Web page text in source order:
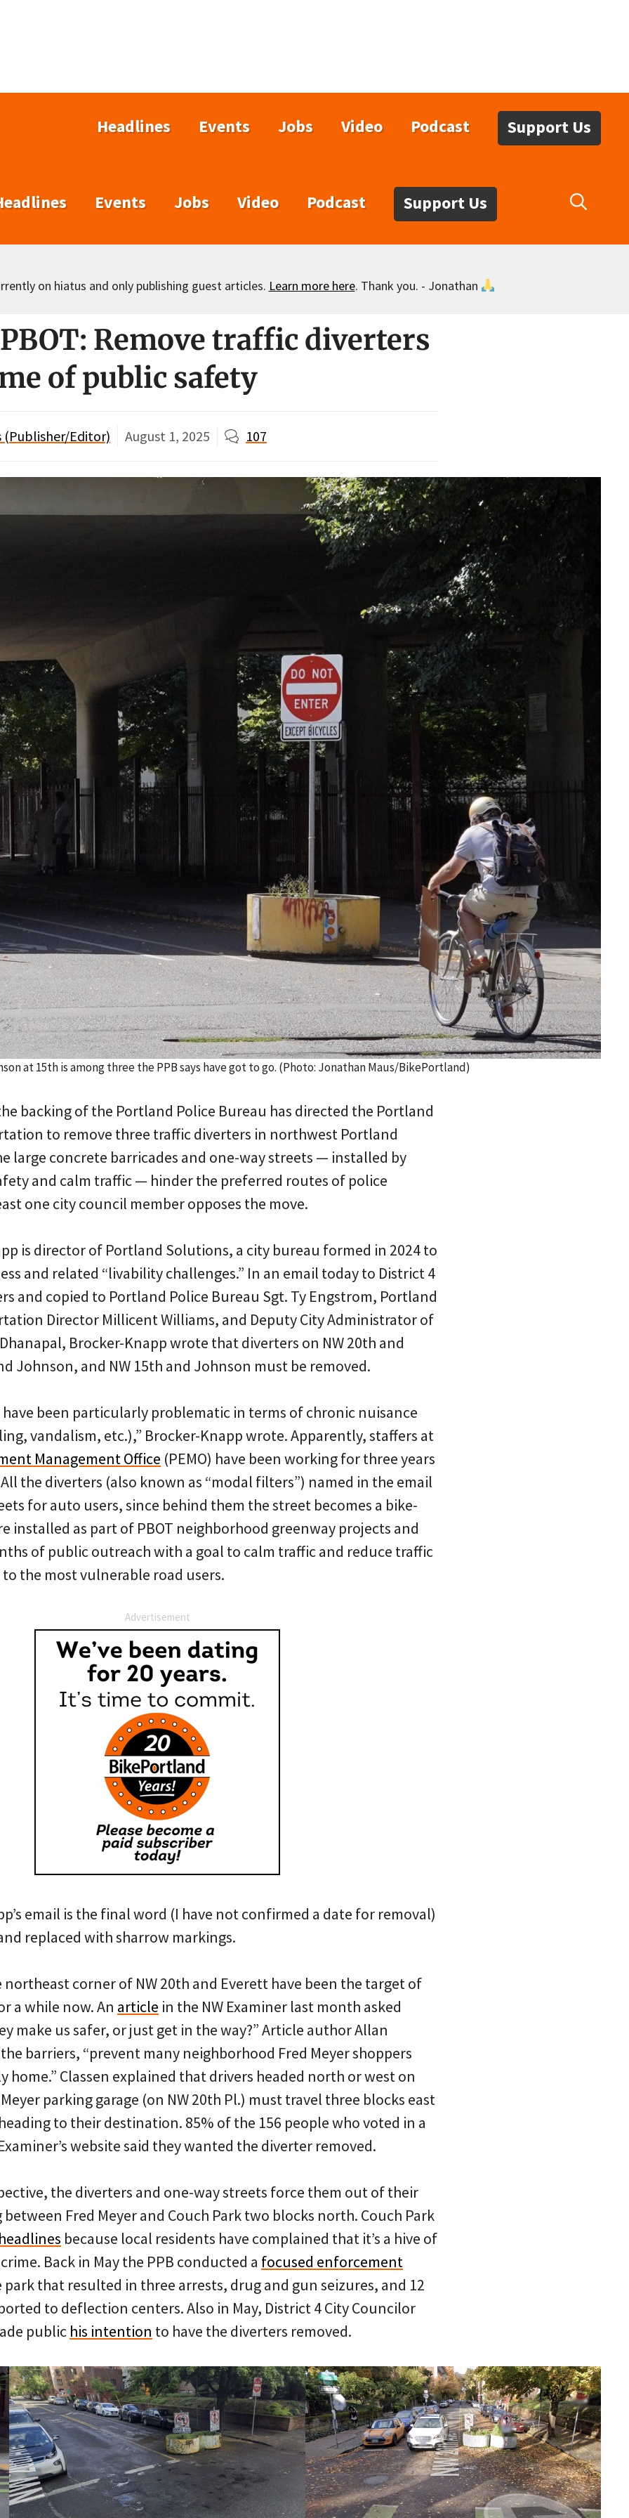
Headlines Events Jobs Video Podcast Support Us
Events Jobs Video Podcast Support Us
on hiatus and only publishing guest articles. Learn more here. Thank you. - Jonathan
Remove traffic diverters
of public safety
(Publisher/Editor) August 1, 2025 107
at 15th is among three the PPB says have got to go. (Photo: Jonathan Maus/BikePortland)
backing of the Portland Police Bureau has directed the Portland
to remove three traffic diverters in northwest Portland
large concrete barricades and one-way streets — installed by
and calm traffic — hinder the preferred routes of police
one city council member opposes the move.
is director of Portland Solutions, a city bureau formed in 2024 to
and related “livability challenges.” In an email today to District 4
and copied to Portland Police Bureau Sgt. Ty Engstrom, Portland
Director Millicent Williams, and Deputy City Administrator of
Brocker-Knapp wrote that diverters on NW 20th and
Johnson, and NW 15th and Johnson must be removed.
been particularly problematic in terms of chronic nuisance
vandalism, etc.),” Brocker-Knapp wrote. Apparently, staffers at
Management Office (PEMO) have been working for three years
the diverters (also known as “modal filters”) named in the email
for auto users, since behind them the street becomes a bike-
installed as part of PBOT neighborhood greenway projects and
of public outreach with a goal to calm traffic and reduce traffic
the most vulnerable road users.
Advertisement
email is the final word (I have not confirmed a date for removal)
replaced with sharrow markings.
corner of NW 20th and Everett have been the target of
a while now. An article in the NW Examiner last month asked
make us safer, or just get in the way?” Article author Allan
barriers, “prevent many neighborhood Fred Meyer shoppers
home.” Classen explained that drivers headed north or west on
parking garage (on NW 20th Pl.) must travel three blocks east
to their destination. 85% of the 156 people who voted in a
website said they wanted the diverter removed.
the diverters and one-way streets force them out of their
Fred Meyer and Couch Park two blocks north. Couch Park
because local residents have complained that it’s a hive of
Back in May the PPB conducted a focused enforcement
that resulted in three arrests, drug and gun seizures, and 12
to deflection centers. Also in May, District 4 City Councilor
public his intention to have the diverters removed.